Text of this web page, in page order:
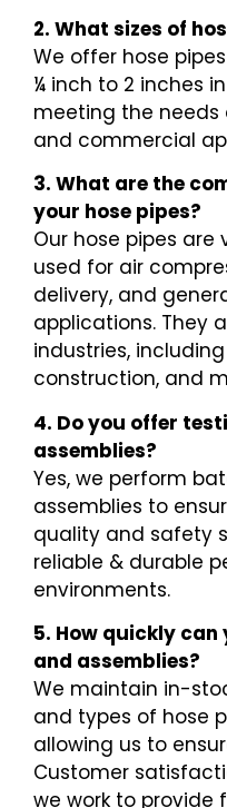
2. What sizes of
We offer hose
¼ inch to 2 inches
meeting the
and commercial
3. What are the
your hose pipes?
Our hose pipes
used for air
delivery, and
applications. They
industries,
construction, and
4. Do you offer
assemblies?
Yes, we perform
assemblies to
quality and safety
reliable & durable
environments.
5. How quickly can
and assemblies?
We maintain in-
and types of hose
allowing us to
Customer
we work to